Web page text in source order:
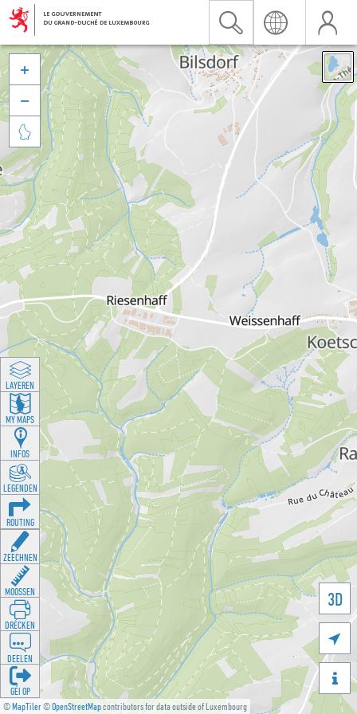
©MapTiler©OpenStreetMapcontributors for data outside of Luxembourg
3D





LAYEREN
MY MAPS
INFOS
LEGENDEN
ROUTING
ZEECHNEN
MOOSSEN
DRÉCKEN
DEELEN
GÉI OP